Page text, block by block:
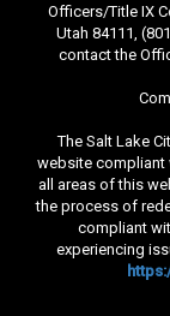
Officers/Title IX
Utah 84111,
contact the
The Salt Lake
website compliant
all areas of this
the process of
compliant
experiencing